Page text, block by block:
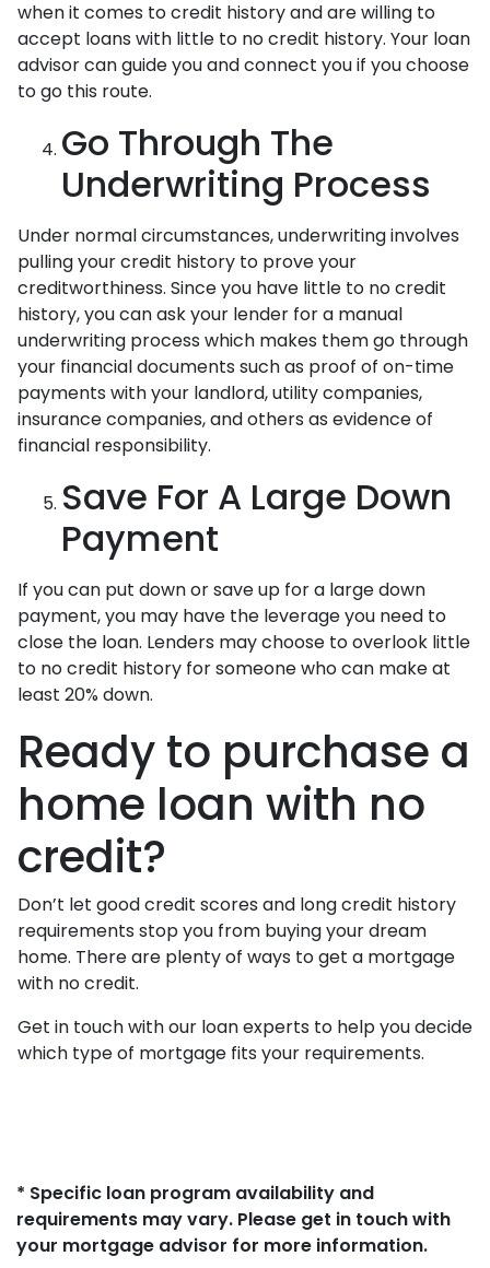
when it comes to credit history and are willing to
accept loans with little to no credit history. Your loan
advisor can guide you and connect you if you choose
to go this route.
Go Through The
Underwriting Process
Under normal circumstances, underwriting involves
pulling your credit history to prove your
creditworthiness. Since you have little to no credit
history, you can ask your lender for a manual
underwriting process which makes them go through
your financial documents such as proof of on-time
payments with your landlord, utility companies,
insurance companies, and others as evidence of
financial responsibility.
Save For A Large Down
Payment
If you can put down or save up for a large down
payment, you may have the leverage you need to
close the loan. Lenders may choose to overlook little
to no credit history for someone who can make at
least 20% down.
Ready to purchase a
home loan with no
credit?
Don’t let good credit scores and long credit history
requirements stop you from buying your dream
home. There are plenty of ways to get a mortgage
with no credit.
Get in touch with our loan experts to help you decide
which type of mortgage fits your requirements.
* Specific loan program availability and
requirements may vary. Please get in touch with
your mortgage advisor for more information.